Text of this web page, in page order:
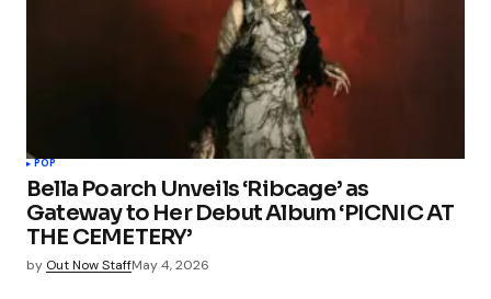
POP
Bella Poarch Unveils ‘Ribcage’ as
Gateway to Her Debut Album ‘PICNIC AT
THE CEMETERY’
by Out Now StaffMay 4, 2026